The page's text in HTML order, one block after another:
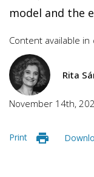
model and the
Content available in
Rita
November 14th,
Print